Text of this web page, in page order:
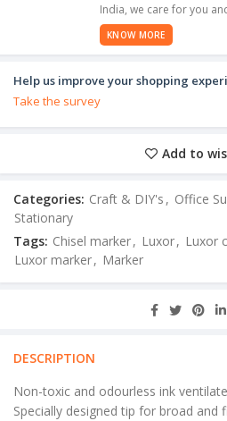
India, we care for you
KNOW MORE
Help us improve your shopping
Take the survey
Add to
Categories: Craft & DIY's , Office
Stationary
Tags: Chisel marker, Luxor, Luxor
Luxor marker, Marker
DESCRIPTION
Non-toxic and odourless ink
Specially designed tip for broad and